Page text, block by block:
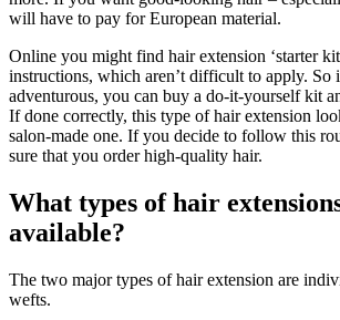
will have to pay for European material.
Online you might find hair extension ‘starter
instructions, which aren’t difficult to apply. So
adventurous, you can buy a do-it-yourself kit
If done correctly, this type of hair extension
salon-made one. If you decide to follow this
sure that you order high-quality hair.
What types of hair
available?
The two major types of hair extension are
wefts.